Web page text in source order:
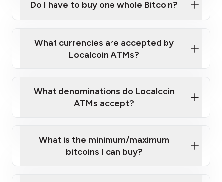
Localcoin ATM near you
Do I have to buy one whole Bitcoin?
What currencies are accepted by
Localcoin ATMs?
What denominations do Localcoin
ATMs accept?
What is the minimum/maximum
bitcoins I can buy?